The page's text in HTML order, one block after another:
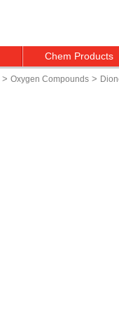
Chem Products
> Oxygen Compounds >